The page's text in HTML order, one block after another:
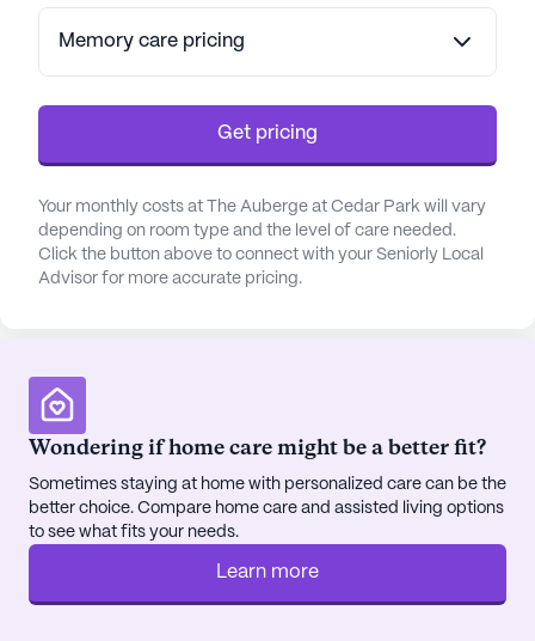
Memory care pricing
Get pricing
Your monthly costs at The Auberge at Cedar Park will vary
depending on room type and the level of care needed.
Click the button above to connect with your Seniorly Local
Advisor for more accurate pricing.
Wondering if home care might be a better fit?
Sometimes staying at home with personalized care can be the
better choice. Compare home care and assisted living options
to see what fits your needs.
Learn more